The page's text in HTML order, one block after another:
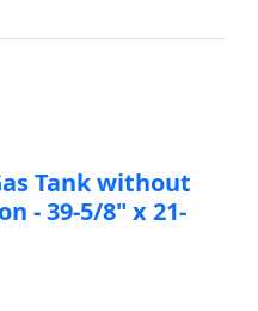
Tank without
- 39-5/8" x 21-